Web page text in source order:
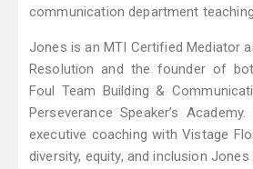
communication department
Jones is an MTI Certified Mediator
Resolution and the founder of
Foul Team Building &
Perseverance Speaker’s
executive coaching with Vistage
diversity, equity, and inclusion